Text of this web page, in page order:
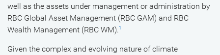
well as the assets under management or administration by
RBC Global Asset Management (RBC GAM) and RBC
Wealth Management (RBC WM).1
Given the complex and evolving nature of climate